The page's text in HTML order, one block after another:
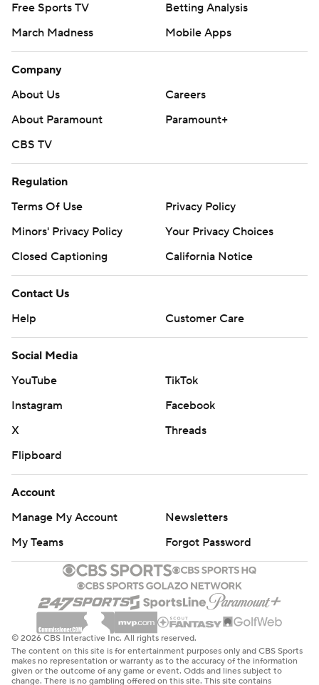
Free Sports TV
Betting Analysis
March Madness
Mobile Apps
Company
About Us
Careers
About Paramount
Paramount+
CBS TV
Regulation
Terms Of Use
Privacy Policy
Minors' Privacy Policy
Your Privacy Choices
Closed Captioning
California Notice
Contact Us
Help
Customer Care
Social Media
YouTube
TikTok
Instagram
Facebook
X
Threads
Flipboard
Account
Manage My Account
Newsletters
My Teams
Forgot Password
© 2026 CBS Interactive Inc. All rights reserved.
The content on this site is for entertainment purposes only and CBS Sports
makes no representation or warranty as to the accuracy of the information
given or the outcome of any game or event. Odds and lines subject to
change. There is no gambling offered on this site. This site contains